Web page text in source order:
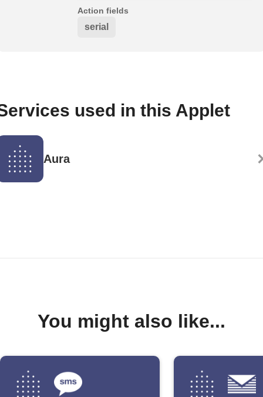
Action fields
serial
used in this Applet
Aura
You might also like...